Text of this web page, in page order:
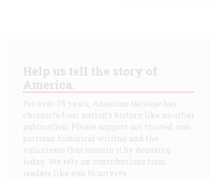
Help us tell the story of
America.
For over 75 years, American Heritagehas
chronicled our nation's history like no other
publication. Please support our trusted, non-
partisan historical writing and the
volunteers that sustain it by donating
today. We rely on contributions from
readers like you to survive.